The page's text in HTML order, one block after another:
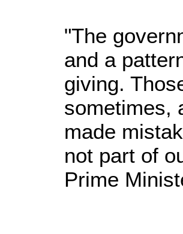
"The
and a
giving.
sometimes,
made
not part of
Prime